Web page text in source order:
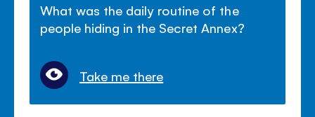
What was the daily routine of the
people hiding in the Secret Annex?
Take me there